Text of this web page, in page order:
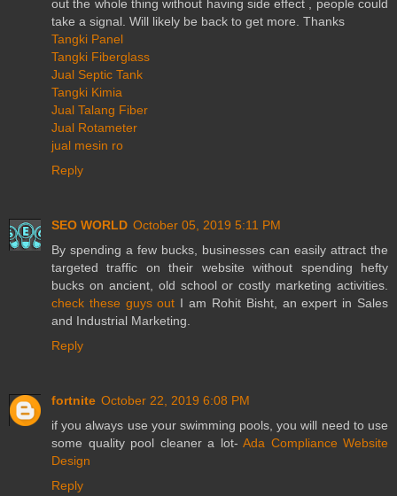
out the whole thing without having side effect , people could
take a signal. Will likely be back to get more. Thanks
Tangki Panel
Tangki Fiberglass
Jual Septic Tank
Tangki Kimia
Jual Talang Fiber
Jual Rotameter
jual mesin ro
Reply
SEO WORLD October 05, 2019 5:11 PM
By spending a few bucks, businesses can easily attract the
targeted traffic on their website without spending hefty
bucks on ancient, old school or costly marketing activities.
check these guys out I am Rohit Bisht, an expert in Sales
and Industrial Marketing.
Reply
fortnite October 22, 2019 6:08 PM
if you always use your swimming pools, you will need to use
some quality pool cleaner a lot- Ada Compliance Website
Design
Reply